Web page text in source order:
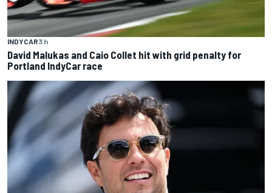
INDYCAR3 h
David Malukas and Caio Collet hit with grid penalty for
Portland IndyCar race